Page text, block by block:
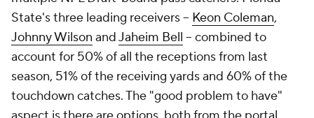
State's three leading receivers -- Keon Coleman,
Johnny Wilson andJaheim Bell -- combined to
account for 50% of all the receptions from last
season, 51% of the receiving yards and 60% of the
touchdown catches. The "good problem to have"